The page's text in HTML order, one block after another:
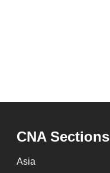
CNA Sections
Asia